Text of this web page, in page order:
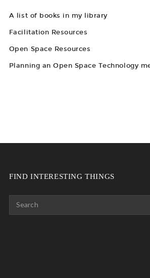
A list of books in my library
Facilitation Resources
Open Space Resources
Planning an Open Space Technology
FIND INTERESTING THINGS